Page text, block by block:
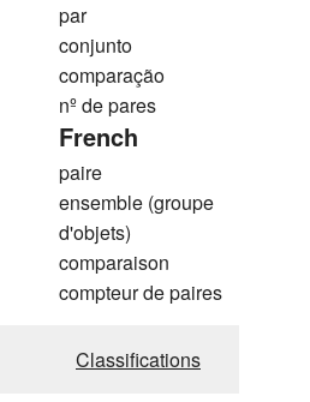
par
conjunto
comparação
nº de pares
French
paire
ensemble (groupe
d'objets)
comparaison
compteur de paires
Classifications